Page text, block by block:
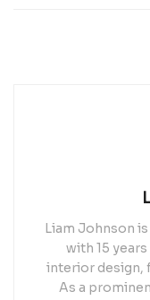
Liam Johnson
with 15
interior design,
As a